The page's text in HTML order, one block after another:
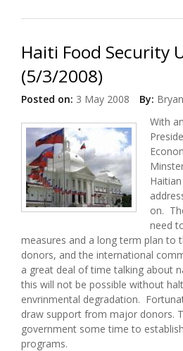
Haiti Food Security
(5/3/2008)
Posted on: 3 May 2008 By:
With
on.
need
measures and a long term plan to
donors, and the international
a great deal of time talking about
this will not be possible without
envrinmental degradation.
draw support from major donors.
government some time to
programs.